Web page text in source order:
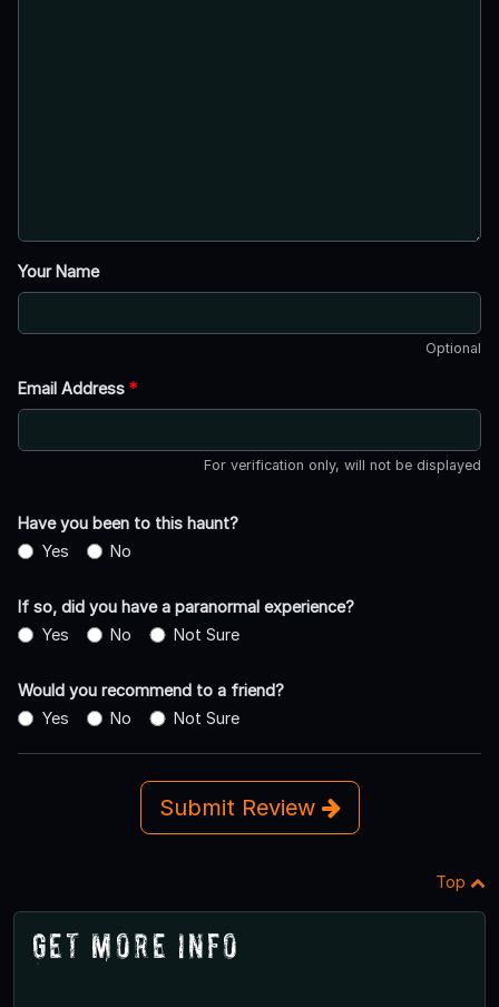
Your Name
Optional
Email Address *
For verification only, will not be displayed
Have you been to this haunt?
Yes
No
If so, did you have a paranormal experience?
Yes
No Not Sure
Would you recommend to a friend?
Yes
No Not Sure
Submit Review
Top
Get More Info